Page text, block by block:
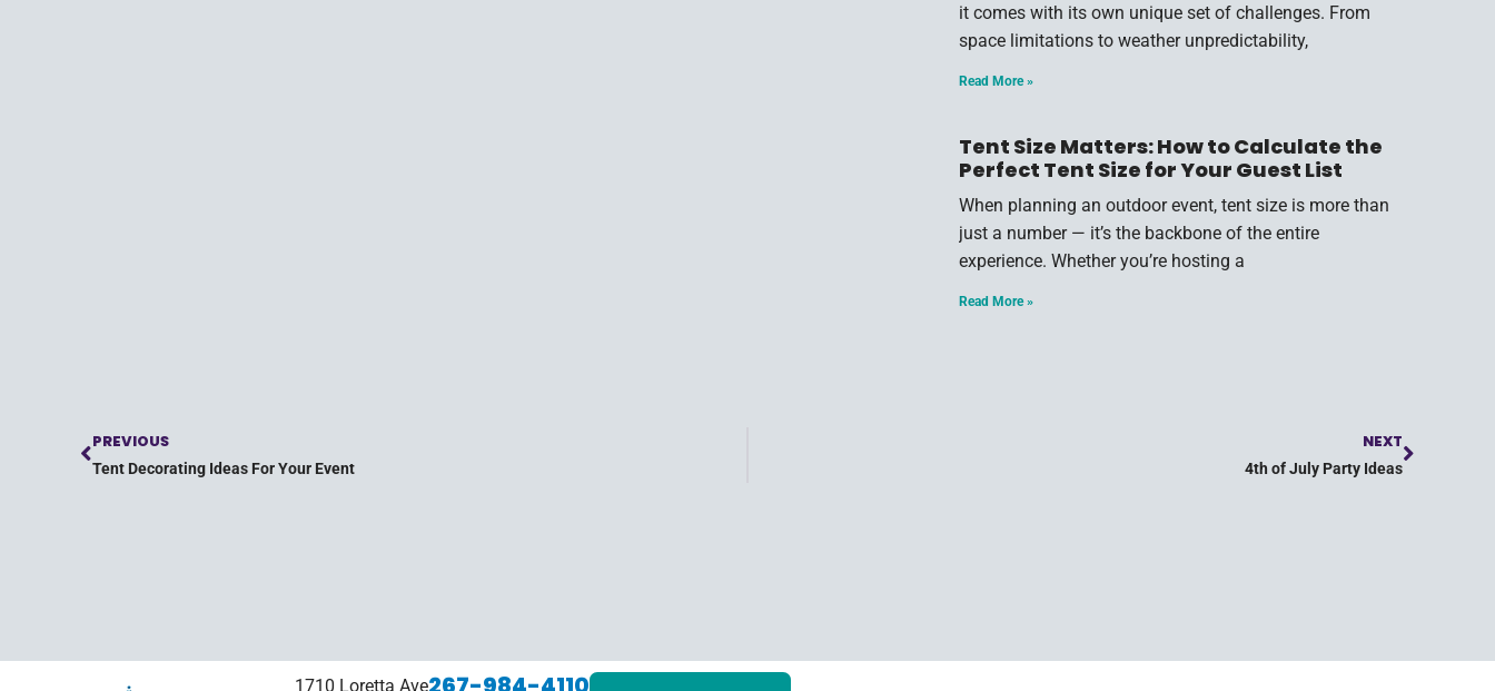
it comes with its own unique set of challenges. From
space limitations to weather unpredictability,
Read More »
Tent Size Matters: How to Calculate the
Perfect Tent Size for Your Guest List
When planning an outdoor event, tent size is more than
just a number — it’s the backbone of the entire
experience. Whether you’re hosting a
Read More »
PREVIOUS
Tent Decorating Ideas For Your Event
NEXT
4th of July Party Ideas
1710 Loretta Ave